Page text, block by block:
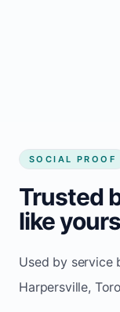
SOCIAL PROOF
Trusted
like yours
Used by service
Harpersville,